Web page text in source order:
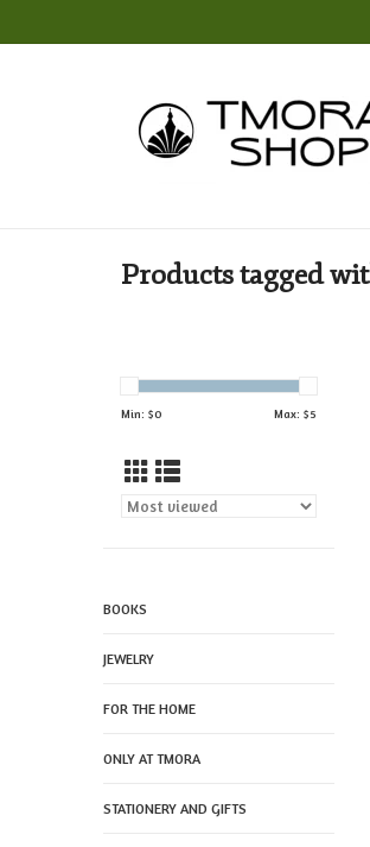
Products tagged
Min: $0 Max: $5
BOOKS
JEWELRY
FOR THE HOME
ONLY AT TMORA
STATIONERY AND GIFTS